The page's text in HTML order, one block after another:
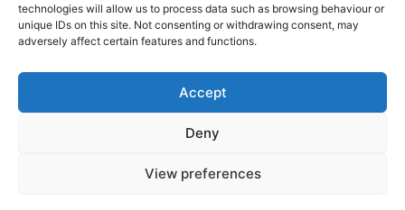
technologies will allow us to process data such as browsing behaviour or
unique IDs on this site. Not consenting or withdrawing consent, may
adversely affect certain features and functions.
Accept
Deny
View preferences
Copyright © 2026
Shop
Cookie Policy (EU)